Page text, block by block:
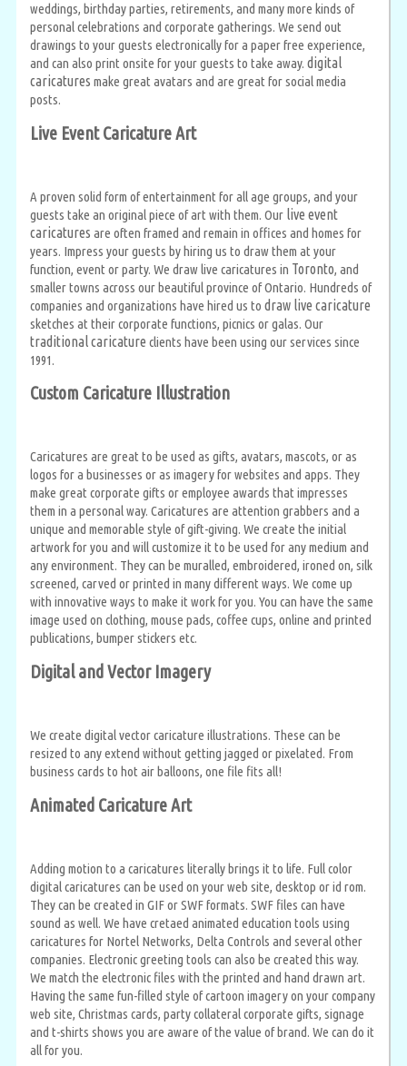
weddings, birthday parties, retirements, and many more kinds of
personal celebrations and corporate gatherings. We send out
drawings to your guests electronically for a paper free experience,
and can also print onsite for your guests to take away. digital
caricatures make great avatars and are great for social media
posts.
Live Event Caricature Art
A proven solid form of entertainment for all age groups, and your
guests take an original piece of art with them. Our live event
caricatures are often framed and remain in offices and homes for
years. Impress your guests by hiring us to draw them at your
function, event or party. We draw live caricatures in Toronto, and
smaller towns across our beautiful province of Ontario. Hundreds of
companies and organizations have hired us to draw live caricature
sketches at their corporate functions, picnics or galas. Our
traditional caricature clients have been using our services since
1991.
Custom Caricature Illustration
Caricatures are great to be used as gifts, avatars, mascots, or as
logos for a businesses or as imagery for websites and apps. They
make great corporate gifts or employee awards that impresses
them in a personal way. Caricatures are attention grabbers and a
unique and memorable style of gift-giving. We create the initial
artwork for you and will customize it to be used for any medium and
any environment. They can be muralled, embroidered, ironed on, silk
screened, carved or printed in many different ways. We come up
with innovative ways to make it work for you. You can have the same
image used on clothing, mouse pads, coffee cups, online and printed
publications, bumper stickers etc.
Digital and Vector Imagery
We create digital vector caricature illustrations. These can be
resized to any extend without getting jagged or pixelated. From
business cards to hot air balloons, one file fits all!
Animated Caricature Art
Adding motion to a caricatures literally brings it to life. Full color
digital caricatures can be used on your web site, desktop or id rom.
They can be created in GIF or SWF formats. SWF files can have
sound as well. We have cretaed animated education tools using
caricatures for Nortel Networks, Delta Controls and several other
companies. Electronic greeting tools can also be created this way.
We match the electronic files with the printed and hand drawn art.
Having the same fun-filled style of cartoon imagery on your company
web site, Christmas cards, party collateral corporate gifts, signage
and t-shirts shows you are aware of the value of brand. We can do it
all for you.